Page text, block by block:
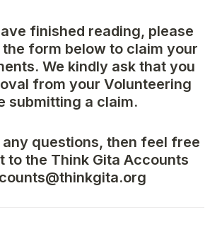
finished reading, please
form below to claim your
We kindly ask that you
from your Volunteering
submitting a claim.
questions, then feel free
to the Think Gita Accounts